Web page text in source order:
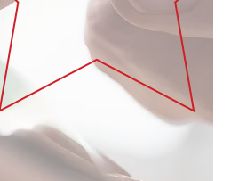
“THERE’S A STRATEGY
EXISTING
HAVE